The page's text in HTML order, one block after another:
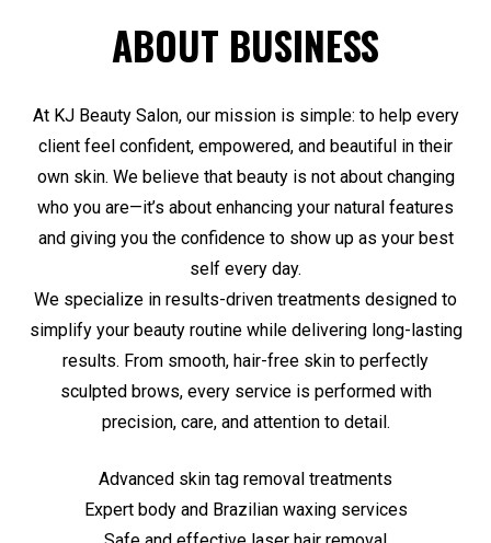
ABOUT BUSINESS
At KJ Beauty Salon, our mission is simple: to help every
client feel confident, empowered, and beautiful in their
own skin. We believe that beauty is not about changing
who you are—it’s about enhancing your natural features
and giving you the confidence to show up as your best
self every day.
We specialize in results-driven treatments designed to
simplify your beauty routine while delivering long-lasting
results. From smooth, hair-free skin to perfectly
sculpted brows, every service is performed with
precision, care, and attention to detail.
Advanced skin tag removal treatments
Expert body and Brazilian waxing services